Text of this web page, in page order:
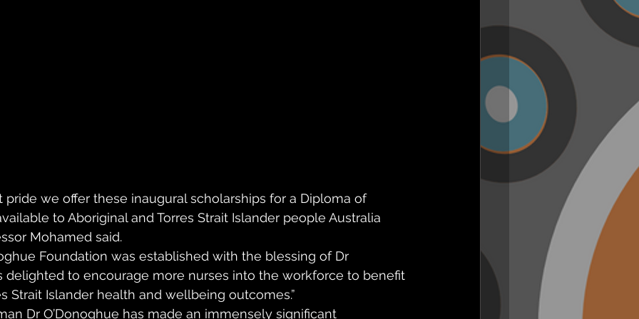
pride we offer these inaugural scholarships for a Diploma of
to Aboriginal and Torres Strait Islander people Australia
Mohamed said.
Foundation was established with the blessing of Dr
delighted to encourage more nurses into the workforce to benefit
Strait Islander health and wellbeing outcomes.”
Dr O’Donoghue has made an immensely significant